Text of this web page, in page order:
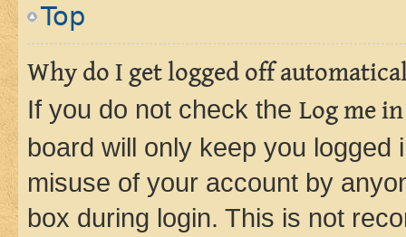
Top
Why do I get logged off
If you do not check the Log me
board will only keep you
misuse of your account by
box during login. This is not